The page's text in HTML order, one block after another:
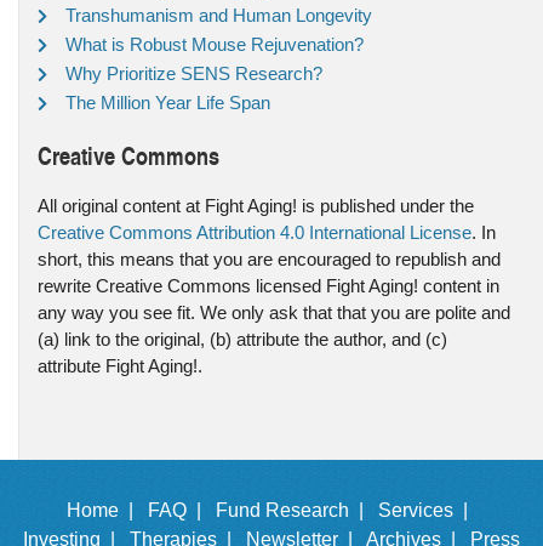
Transhumanism and Human Longevity
What is Robust Mouse Rejuvenation?
Why Prioritize SENS Research?
The Million Year Life Span
Creative Commons
All original content at Fight Aging! is published under the
Creative Commons Attribution 4.0 International License. In
short, this means that you are encouraged to republish and
rewrite Creative Commons licensed Fight Aging! content in
any way you see fit. We only ask that that you are polite and
(a) link to the original, (b) attribute the author, and (c)
attribute Fight Aging!.
Home | FAQ | Fund Research |
Services |
Investing |
Therapies | Newsletter | Archives | Press